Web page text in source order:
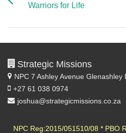
Warriors for Life
Strategic Missions
NPC 7 Ashley Avenue Glenashley
+27 61 038 0974
joshua@strategicmissions.co.za
NPC Reg:2015/051510/08 * PBO